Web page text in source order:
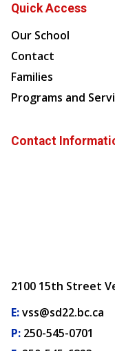
Quick Access
Our School
Contact
Families
Programs and
Contact
2100 15th Street
E:vss@sd22.bc.ca
P: 250-545-0701